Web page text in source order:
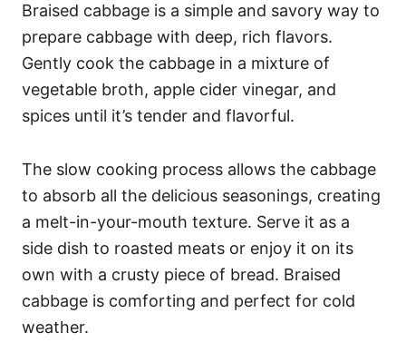
Braised cabbage is a simple and savory way to
prepare cabbage with deep, rich flavors.
Gently cook the cabbage in a mixture of
vegetable broth, apple cider vinegar, and
spices until it’s tender and flavorful.
The slow cooking process allows the cabbage
to absorb all the delicious seasonings, creating
a melt-in-your-mouth texture. Serve it as a
side dish to roasted meats or enjoy it on its
own with a crusty piece of bread. Braised
cabbage is comforting and perfect for cold
weather.